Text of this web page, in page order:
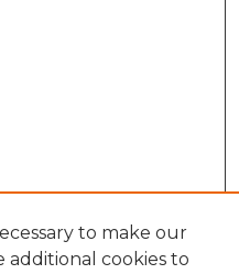
to make our
additional cookies to